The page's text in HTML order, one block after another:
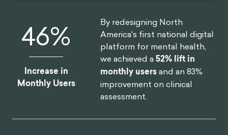
52%
Increase in
Monthly Users
By redesigning North
America's first national digital
platform for mental health,
we achieved a52% lift in
monthly usersand an 83%
improvement on clinical
assessment.